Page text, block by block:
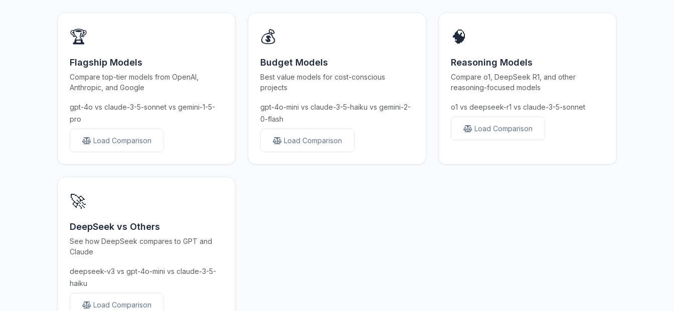
🏆
Flagship Models
Compare top-tier models from OpenAI,
Anthropic, and Google
gpt-4o vs claude-3-5-sonnet vs gemini-1-5-
pro
Load Comparison
💰
Budget Models
Best value models for cost-conscious
projects
gpt-4o-mini vs claude-3-5-haiku vs gemini-2-
0-flash
Load Comparison
🧠
Reasoning Models
Compare o1, DeepSeek R1, and other
reasoning-focused models
o1 vs deepseek-r1 vs claude-3-5-sonnet
Load Comparison
🚀
DeepSeek vs Others
See how DeepSeek compares to GPT and
Claude
deepseek-v3 vs gpt-4o-mini vs claude-3-5-
haiku
Load Comparison